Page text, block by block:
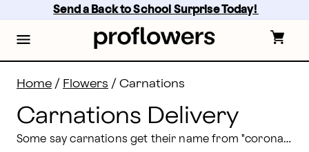
content
footer
Send a Back to School Surprise Today!
Home / Flowers / Carnations
Carnations Delivery
Some say carnations get their name from "coronation," which makes sense as anyone looks regal with carnations. Our carnation bouquets help you express love, luck, and so much more. Order a carnation arrangement for delivery with Proflowers today.
Carnations Delivery: Send Carnation Bouquets |